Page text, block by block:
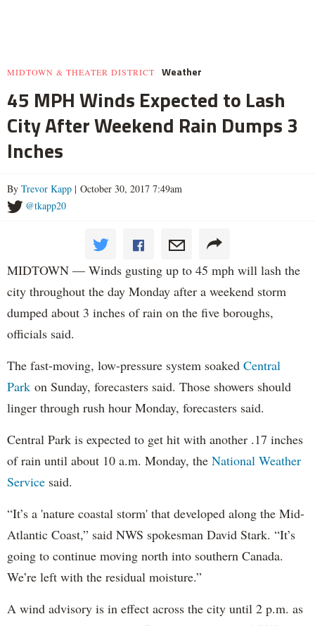
MIDTOWN & THEATER DISTRICT Weather
45 MPH Winds Expected to Lash
City After Weekend Rain Dumps 3
Inches
By Trevor Kapp | October 30, 2017 7:49am
@tkapp20
MIDTOWN — Winds gusting up to 45 mph will lash the
city throughout the day Monday after a weekend storm
dumped about 3 inches of rain on the five boroughs,
officials said.
The fast-moving, low-pressure system soaked Central
Park on Sunday, forecasters said. Those showers should
linger through rush hour Monday, forecasters said.
Central Park is expected to get hit with another .17 inches
of rain until about 10 a.m. Monday, the National Weather
Service said.
“It’s a 'nature coastal storm' that developed along the Mid-
Atlantic Coast,” said NWS spokesman David Stark. “It’s
going to continue moving north into southern Canada.
We’re left with the residual moisture.”
A wind advisory is in effect across the city until 2 p.m. as